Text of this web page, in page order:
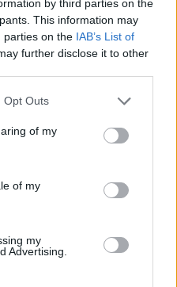
by third parties on the
This information may
parties on the IAB’s List of
further disclose it to other
Opt Outs
of my
of my
my
Advertising.
for this album.
project. Re-
wraps a big year for
The Circle initiative
by Grammy
Biig Piig, who
with Monjola,